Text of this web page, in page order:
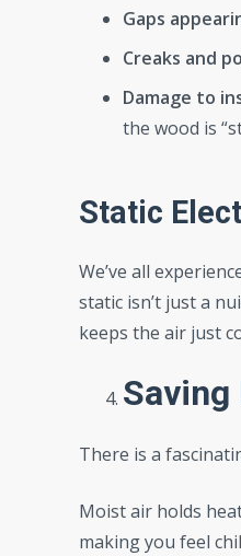
Gaps
Creaks and
Damage to
the wood is
Static
We’ve all
static isn’t just a
keeps the air just
Saving
There is a
Moist air holds
making you feel